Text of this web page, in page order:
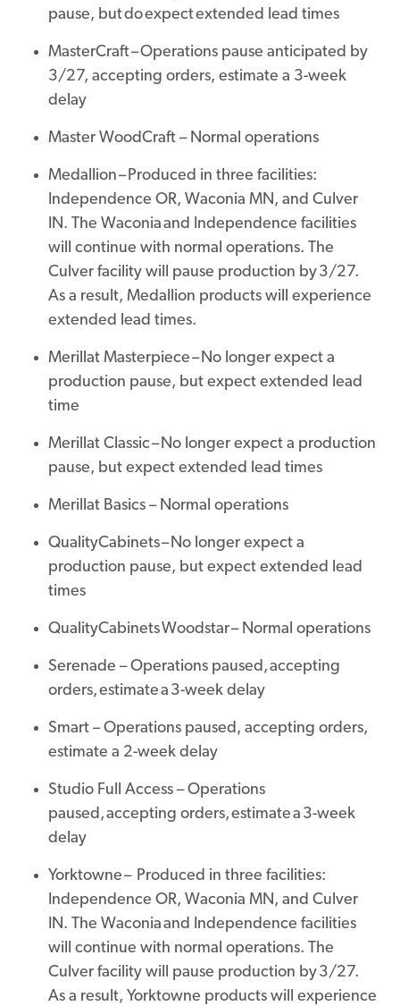
pause, but do expect extended lead times
MasterCraft – Operations pause anticipated by
3/27, accepting orders, estimate a 3-week
delay
Master WoodCraft – Normal operations
Medallion – Produced in three facilities:
Independence OR, Waconia MN, and Culver
IN. The Waconia and Independence facilities
will continue with normal operations. The
Culver facility will pause production by 3/27.
As a result, Medallion products will experience
extended lead times.
Merillat Masterpiece – No longer expect a
production pause, but expect extended lead
time
Merillat Classic – No longer expect a production
pause, but expect extended lead times
Merillat Basics – Normal operations
QualityCabinets – No longer expect a
production pause, but expect extended lead
times
QualityCabinets Woodstar – Normal operations
Serenade – Operations paused, accepting
orders, estimate a 3-week delay
Smart – Operations paused, accepting orders,
estimate a 2-week delay
Studio Full Access – Operations
paused, accepting orders, estimate a 3-week
delay
Yorktowne – Produced in three facilities:
Independence OR, Waconia MN, and Culver
IN. The Waconia and Independence facilities
will continue with normal operations. The
Culver facility will pause production by 3/27.
As a result, Yorktowne products will experience